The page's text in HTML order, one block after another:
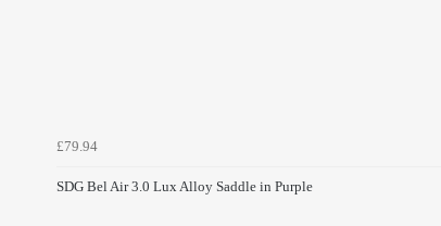
£79.94
SDG Bel Air 3.0 Lux Alloy Saddle in Purple